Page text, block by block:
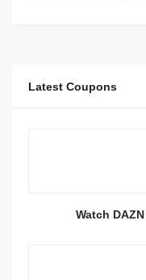
Latest Coupons
Watch